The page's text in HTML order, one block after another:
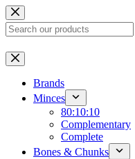
Skip
to
content
No
results
Brands
Minces
80:10:10
Complementary
Complete
Bones & Chunks